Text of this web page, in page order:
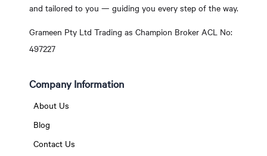
and tailored to you — guiding you every step of the way.
Grameen Pty Ltd Trading as Champion Broker ACL No:
497227
Company Information
About Us
Blog
Contact Us